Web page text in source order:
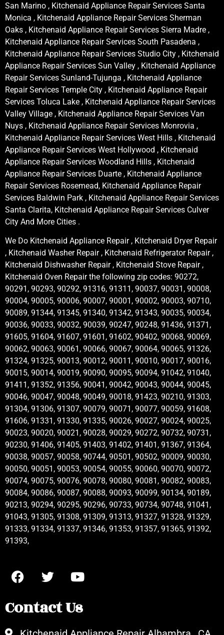
San Marino , Kitchenaid Appliance Repair Services Santa
Monica , Kitchenaid Appliance Repair Services Sherman
Oaks , Kitchenaid Appliance Repair Services Sierra Madre ,
Kitchenaid Appliance Repair Services South Pasadena ,
Kitchenaid Appliance Repair Services Studio City , Kitchenaid
Appliance Repair Services Sun Valley , Kitchenaid Appliance
Repair Services Sunland-Tujunga , Kitchenaid Appliance
Repair Services Temple City , Kitchenaid Appliance Repair
Services Toluca Lake , Kitchenaid Appliance Repair Services
Valley Village , Kitchenaid Appliance Repair Services Van
Nuys , Kitchenaid Appliance Repair Services Monrovia ,
Kitchenaid Appliance Repair Services West Hills , Kitchenaid
Appliance Repair Services West Hollywood , Kitchenaid
Appliance Repair Services Woodland Hills , Kitchenaid
Appliance Repair Services Duarte , Kitchenaid Appliance
Repair Services Rosemead, Kitchenaid Appliance Repair
Services Baldwin Park , Kitchenaid Appliance Repair Services
Santa Clarita, Kitchenaid Appliance Repair Services Culver
City And More Cities .
We Do Kitchenaid Appliance Repair , Kitchenaid Dryer Repair
, Kitchenaid Washer Repair , Kitchenaid Refrigerator Repair ,
Kitchenaid Dishwasher Repair , Kitchenaid Stove Repair ,
Kitchenaid Oven Repair the following zip codes: 90272,
90291, 90293, 90292, 91316, 91311, 90037, 90031, 90008,
90004, 90005, 90006, 90007, 90001, 90002, 90003, 90710,
90089, 91344, 91345, 91340, 91342, 91343, 90035, 90034,
90036, 90033, 90032, 90039, 90247, 90248, 91436, 91371,
91605, 91604, 91607, 91601, 91602, 90402, 90068, 90069,
90062, 90063, 90061, 90066, 90067, 90064, 90065, 91326,
91324, 91325, 90013, 90012, 90011, 90010, 90017, 90016,
90015, 90014, 90019, 90090, 90095, 90094, 91042, 91040,
91411, 91352, 91356, 90041, 90042, 90043, 90044, 90045,
90046, 90047, 90048, 90049, 90018, 91423, 90210, 91303,
91304, 91306, 91307, 90079, 90071, 90077, 90059, 91608,
91606, 91331, 91330, 91335, 90026, 90027, 90024, 90025,
90023, 90020, 90021, 90028, 90029, 90272, 90732, 90731,
90230, 91406, 91405, 91403, 91402, 91401, 91367, 91364,
90038, 90057, 90058, 90744, 90501, 90502, 90009, 90030,
90050, 90051, 90053, 90054, 90055, 90060, 90070, 90072,
90074, 90075, 90076, 90078, 90080, 90081, 90082, 90083,
90084, 90086, 90087, 90088, 90093, 90099, 90134, 90189,
90213, 90294, 90295, 90296, 90733, 90734, 90748, 91041,
91043, 91305, 91308, 91309, 91313, 91327, 91328, 91329,
91333, 91334, 91337, 91346, 91353, 91357, 91365, 91392,
91393,
Contact Us